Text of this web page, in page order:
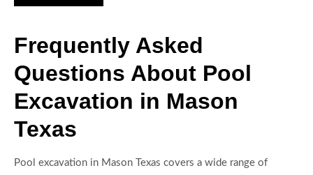
Frequently Asked
Questions About Pool
Excavation in Mason
Texas
Pool excavation in Mason Texas covers a wide range of